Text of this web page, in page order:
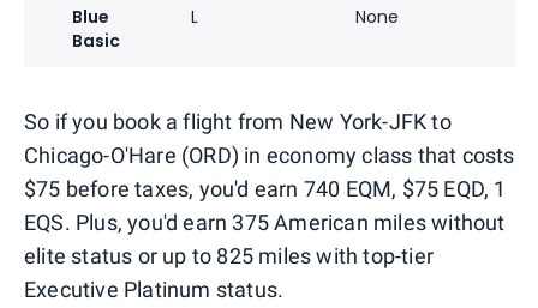
Blue
Basic
L None
So if you book a flight from New York-JFK to
Chicago-O'Hare (ORD) in economy class that costs
$75 before taxes, you'd earn 740 EQM, $75 EQD, 1
EQS. Plus, you'd earn 375 American miles without
elite status or up to 825 miles with top-tier
Executive Platinum status.